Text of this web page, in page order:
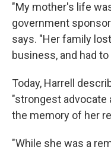
"My mother's life
government
says. "Her family
business, and had
Today, Harrell
"strongest advocate
the memory of her
"While she was a